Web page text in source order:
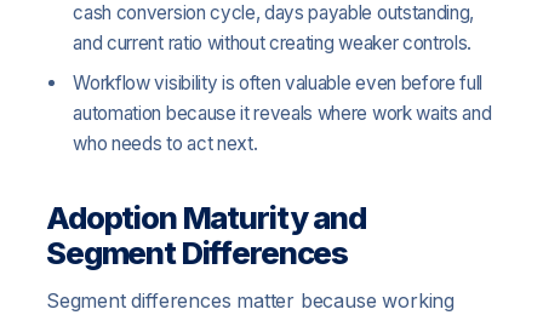
cash conversion cycle, days payable outstanding,
and current ratio without creating weaker controls.
Workflow visibility is often valuable even before full
automation because it reveals where work waits and
who needs to act next.
Adoption Maturity and
Segment Differences
Segment differences matter because working